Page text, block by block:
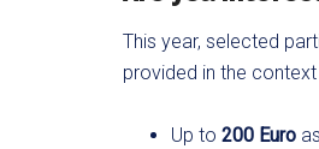
This year, selected
provided in the
Up to 200 Euro